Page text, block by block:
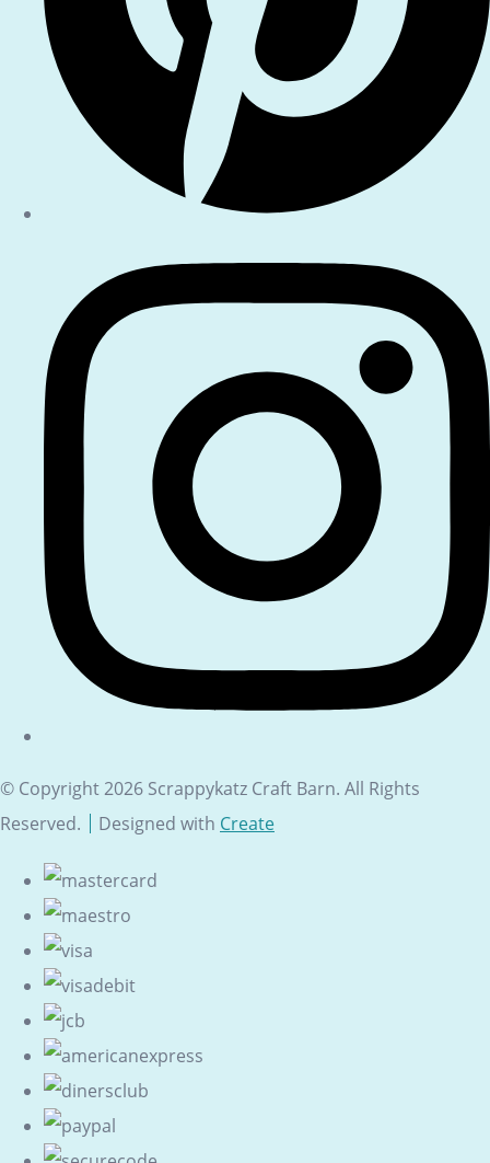
© Copyright 2026 Scrappykatz Craft Barn. All Rights
Reserved.
Designed with Create